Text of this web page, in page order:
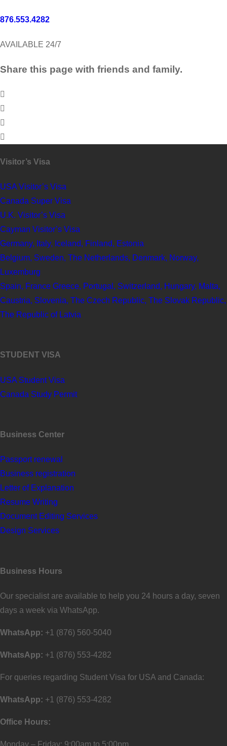
876.553.4282
AVAILABLE 24/7
Share this page with friends and family.
Visitor’s Visa
USA Visitor’s Visa
Canada Super Visa
U.K. Visitor’s Visa
Cayman Visitor’s Visa
Germany, Italy, Iceland, Finland, Estonia
Belgium, Sweden, The Netherlands, Denmark, Norway,
Luxemburg
Spain, France Greece, Portugal, Switzerland, Hungary, Malta,
Caustria, Slovenia, The Czech Republic, The Slovak Republic,
The Republic of Latvia
STUDENT VISA
USA Student Visa
Canada Study Permit
Business Center
Passport renewal
Business registration
Letter of Explanation
Resume Writing
Document Editing Services
Design Services
Business Hours
Our specialist are available to help you 24 hours a day, seven
days a week via WhatsApp.
WhatsApp: +1 (876) 560-5040
WhatsApp: +1 (876) 553-4282
For queries regarding Student Visa for USA and Canada:
WhatsApp: +1 (876) 553-4282
Office Hours:
Monday – Friday: 9:00am to 5:00pm